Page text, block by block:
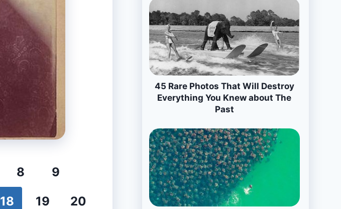
8
9
18 19 20
45 Rare Photos That Will Destroy
Everything You Knew about The
Past